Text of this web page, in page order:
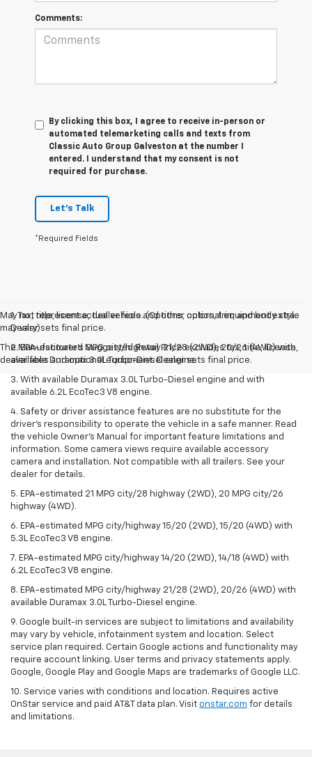
Comments:
By clicking this box, I agree to receive in-person or
automated telemarketing calls and texts from
Classic Auto Group Galveston at the number I
entered. I understand that my consent is not
required for purchase.
Let's Talk
*Required Fields
May not represent actual vehicle. (Options, colors, trim and body style
may vary)
The Manufacturer's Suggested Retail Price excludes tax, title, license,
dealer fees and optional equipment. Dealer sets final price.
1. Tax, title, license, dealer fees and other optional equipment extra.
Dealer sets final price.
2. EPA-estimated MPG city/highway 21/28 (2WD), 20/26 (4WD) with
available Duramax 3.0L Turbo-Diesel engine.
3. With available Duramax 3.0L Turbo-Diesel engine and with
available 6.2L EcoTec3 V8 engine.
4. Safety or driver assistance features are no substitute for the
driver’s responsibility to operate the vehicle in a safe manner. Read
the vehicle Owner’s Manual for important feature limitations and
information. Some camera views require available accessory
camera and installation. Not compatible with all trailers. See your
dealer for details.
5. EPA-estimated 21 MPG city/28 highway (2WD), 20 MPG city/26
highway (4WD).
6. EPA-estimated MPG city/highway 15/20 (2WD), 15/20 (4WD) with
5.3L EcoTec3 V8 engine.
7. EPA-estimated MPG city/highway 14/20 (2WD), 14/18 (4WD) with
6.2L EcoTec3 V8 engine.
8. EPA-estimated MPG city/highway 21/28 (2WD), 20/26 (4WD) with
available Duramax 3.0L Turbo-Diesel engine.
9. Google built-in services are subject to limitations and availability
may vary by vehicle, infotainment system and location. Select
service plan required. Certain Google actions and functionality may
require account linking. User terms and privacy statements apply.
Google, Google Play and Google Maps are trademarks of Google LLC.
10. Service varies with conditions and location. Requires active
OnStar service and paid AT&T data plan. Visit onstar.com for details
and limitations.